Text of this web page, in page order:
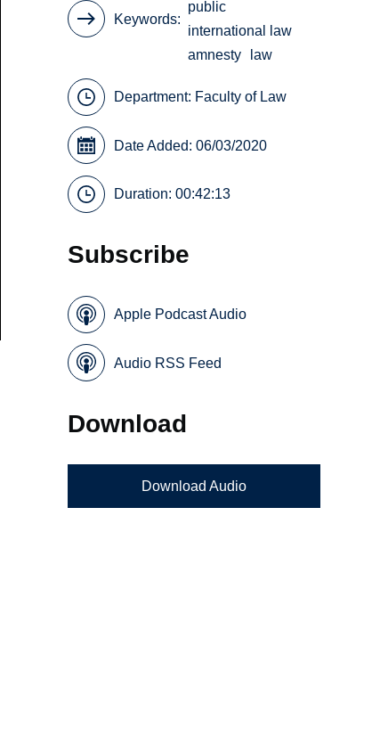
Keywords
public
international law
amnesty
law
Department: Faculty of Law
Date Added: 06/03/2020
Duration: 00:42:13
Subscribe
Apple Podcast Audio
Audio RSS Feed
Download
Download Audio